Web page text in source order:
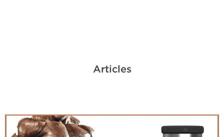
Articles